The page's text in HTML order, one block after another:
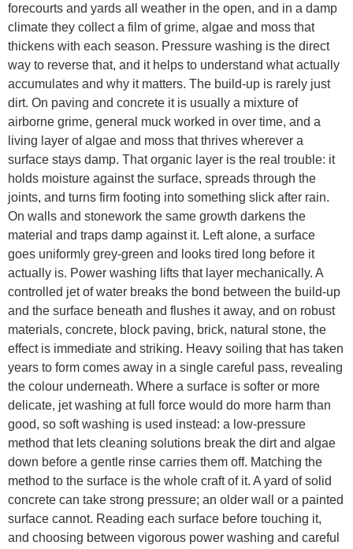
forecourts and yards all weather in the open, and in a damp
climate they collect a film of grime, algae and moss that
thickens with each season. Pressure washing is the direct
way to reverse that, and it helps to understand what actually
accumulates and why it matters. The build-up is rarely just
dirt. On paving and concrete it is usually a mixture of
airborne grime, general muck worked in over time, and a
living layer of algae and moss that thrives wherever a
surface stays damp. That organic layer is the real trouble: it
holds moisture against the surface, spreads through the
joints, and turns firm footing into something slick after rain.
On walls and stonework the same growth darkens the
material and traps damp against it. Left alone, a surface
goes uniformly grey-green and looks tired long before it
actually is. Power washing lifts that layer mechanically. A
controlled jet of water breaks the bond between the build-up
and the surface beneath and flushes it away, and on robust
materials, concrete, block paving, brick, natural stone, the
effect is immediate and striking. Heavy soiling that has taken
years to form comes away in a single careful pass, revealing
the colour underneath. Where a surface is softer or more
delicate, jet washing at full force would do more harm than
good, so soft washing is used instead: a low-pressure
method that lets cleaning solutions break the dirt and algae
down before a gentle rinse carries them off. Matching the
method to the surface is the whole craft of it. A yard of solid
concrete can take strong pressure; an older wall or a painted
surface cannot. Reading each surface before touching it,
and choosing between vigorous power washing and careful